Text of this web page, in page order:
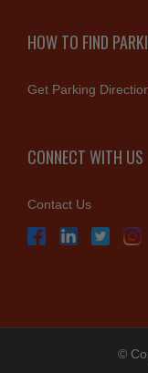
HOW TO FIND
Get Parking
CONNECT WITH US
Contact Us
©